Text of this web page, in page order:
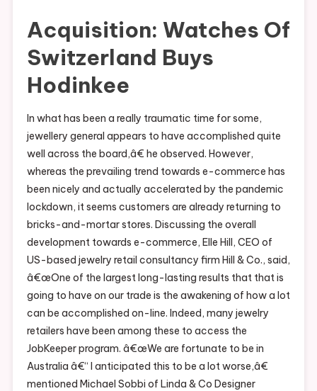
Acquisition: Watches Of
Switzerland Buys
Hodinkee
In what has been a really traumatic time for some,
jewellery general appears to have accomplished quite
well across the board,â€ he observed. However,
whereas the prevailing trend towards e-commerce has
been nicely and actually accelerated by the pandemic
lockdown, it seems customers are already returning to
bricks-and-mortar stores. Discussing the overall
development towards e-commerce, Elle Hill, CEO of
US-based jewelry retail consultancy firm Hill & Co., said,
â€œOne of the largest long-lasting results that that is
going to have on our trade is the awakening of how a lot
can be accomplished on-line. Indeed, many jewelry
retailers have been among these to access the
JobKeeper program. â€œWe are fortunate to be in
Australia â€“ I anticipated this to be a lot worse,â€
mentioned Michael Sobbi of Linda & Co Designer